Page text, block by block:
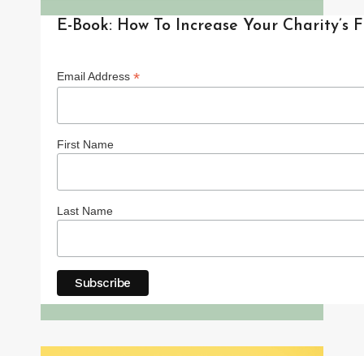
E-Book: How To Increase Your
Email Address *
First Name
Last Name